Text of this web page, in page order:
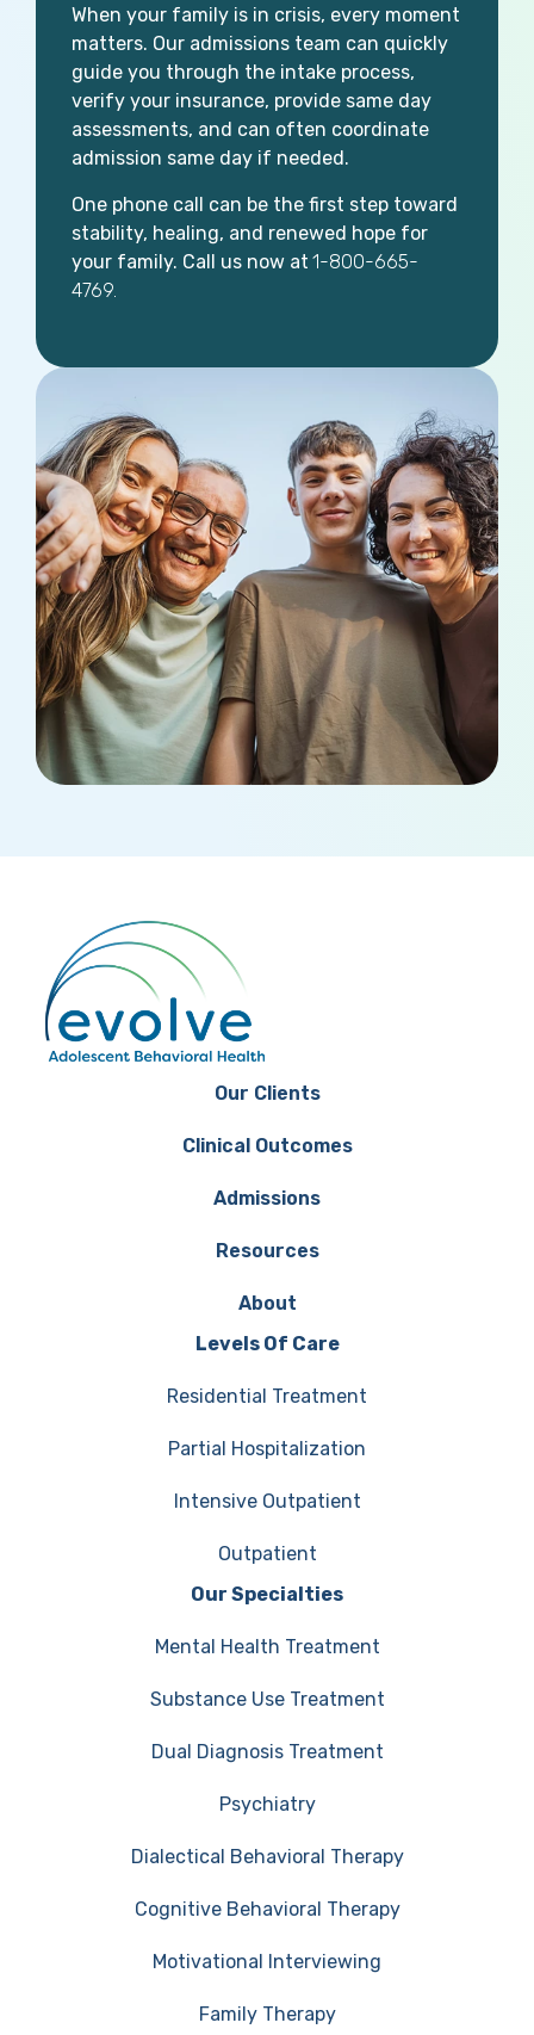
When your family is in crisis, every moment
matters. Our admissions team can quickly
guide you through the intake process,
verify your insurance, provide same day
assessments, and can often coordinate
admission same day if needed.
One phone call can be the first step toward
stability, healing, and renewed hope for
your family. Call us now at 1-800-665-
4769.
Our Clients
Clinical Outcomes
Admissions
Resources
About
Levels Of Care
Residential Treatment
Partial Hospitalization
Intensive Outpatient
Outpatient
Our Specialties
Mental Health Treatment
Substance Use Treatment
Dual Diagnosis Treatment
Psychiatry
Dialectical Behavioral Therapy
Cognitive Behavioral Therapy
Motivational Interviewing
Family Therapy